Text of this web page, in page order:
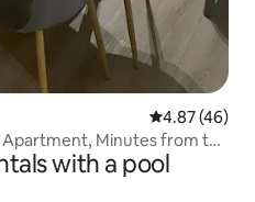
4.87 out of 5
4.87 (46)
Minutes from the
with a pool